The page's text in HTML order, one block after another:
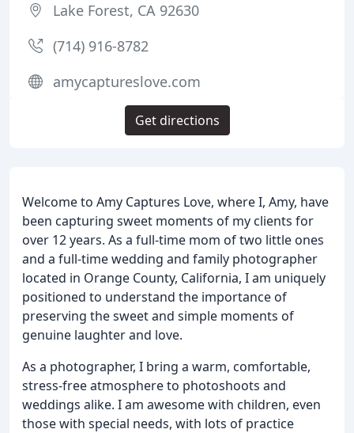
Welcome to Amy Captures Love, where I, Amy, have
been capturing sweet moments of my clients for
over 12 years. As a full-time mom of two little ones
and a full-time wedding and family photographer
located in Orange County, California, I am uniquely
positioned to understand the importance of
preserving the sweet and simple moments of
genuine laughter and love.
As a photographer, I bring a warm, comfortable,
stress-free atmosphere to photoshoots and
weddings alike. I am awesome with children, even
those with special needs, with lots of practice
Lake Forest, CA 92630
(714) 916-8782
amycaptureslove.com
Get directions